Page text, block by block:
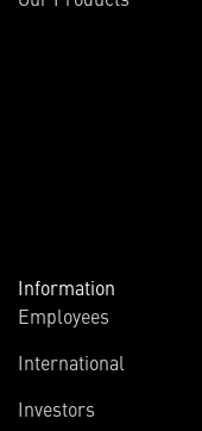
Information
Employees
International
Investors